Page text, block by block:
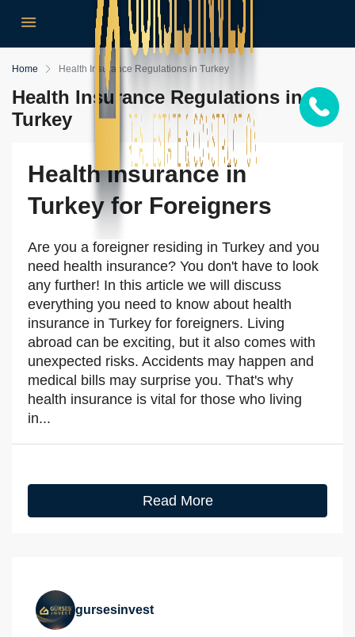
Home Health Insurance Regulations in Turkey
Health Insurance Regulations in
Turkey
Health Insurance in
Turkey for Foreigners
Are you a foreigner residing in Turkey and you
need health insurance? You don't have to look
any further! In this article we will discuss
everything you need to know about health
insurance in Turkey for foreigners. Living
abroad can be exciting, but it also comes with
unexpected risks. Accidents may happen and
medical bills may surprise you. That's why
health insurance is vital for those who living
in...
Read More
gursesinvest